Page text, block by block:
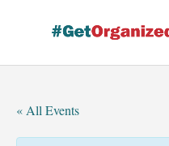
« All Events